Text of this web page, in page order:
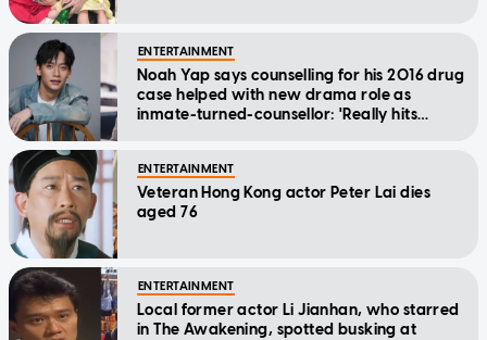
ENTERTAINMENT
Noah Yap says counselling for his 2016 drug
case helped with new drama role as
inmate-turned-counsellor: 'Really hits
ENTERTAINMENT
Veteran Hong Kong actor Peter Lai dies
aged 76
ENTERTAINMENT
Local former actor Li Jianhan, who starred
in The Awakening, spotted busking at